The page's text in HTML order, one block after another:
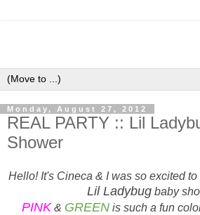
Monday, August 27, 2012
REAL PARTY :: Lil
Shower
Hello! It's Cineca & I was so excited
Lil Ladybug baby
PINK& GREENis such a fun